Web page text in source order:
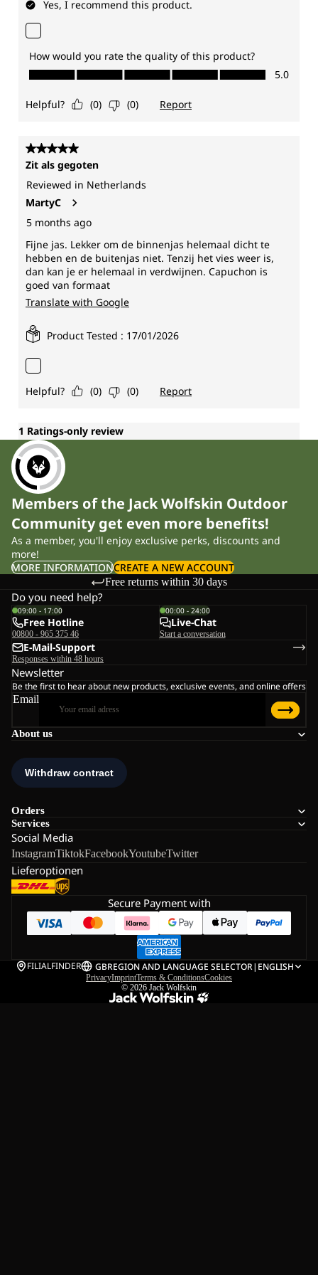
Members of the Jack Wolfskin Outdoor
Community get even more benefits!
As a member, you'll enjoy exclusive perks, discounts and
more!
MORE INFORMATIONCREATE A NEW ACCOUNT
Free returns within 30 days
About us
Orders
Services
Social Media
InstagramTiktokFacebookYoutubeTwitter
Lieferoptionen
Do you need help?
09:00 - 17:00
Free Hotline
00800 - 965 375 46
00:00 - 24:00
Live-Chat
Start a conversation
E-Mail-Support
Responses within 48 hours
Newsletter
Be the first to hear about new products, exclusive events, and online offers
Email
Secure Payment with
FILIALFINDER GBREGION AND LANGUAGE SELECTOR| ENGLISH
PrivacyImprintTerms & ConditionsCookies
© 2026 Jack Wolfskin